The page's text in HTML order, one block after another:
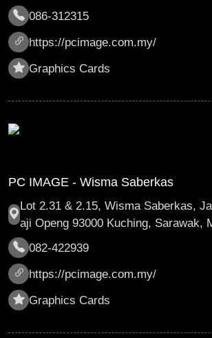
086-312315
https://pcimage.com.my/
Graphics Cards
PC IMAGE - Wisma Saberkas
Lot 2.31 & 2.15, Wisma Saberkas,
aji Openg 93000 Kuching, Sarawak,
082-422939
https://pcimage.com.my/
Graphics Cards